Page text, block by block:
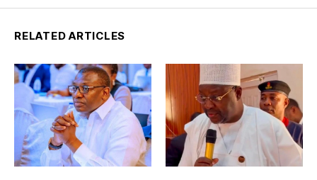
RELATED ARTICLES